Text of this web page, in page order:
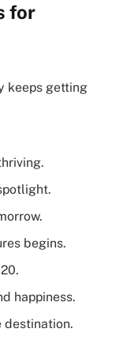
for
keeps getting
begins.
happiness.
destination.